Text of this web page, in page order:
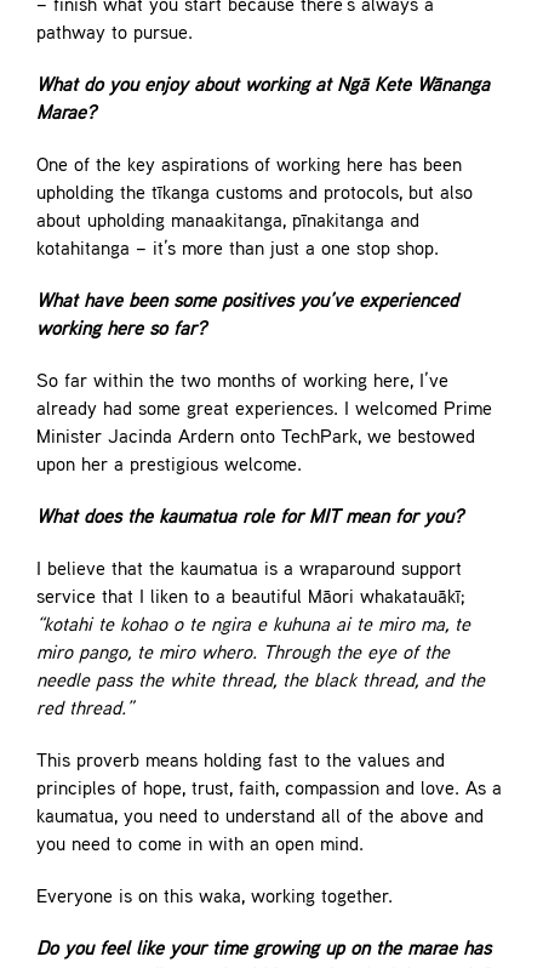
– finish what you start because there’s always a
pathway to pursue.
What do you enjoy about working at Ngā Kete Wānanga
Marae?
One of the key aspirations of working here has been
upholding the tīkanga customs and protocols, but also
about upholding manaakitanga, pīnakitanga and
kotahitanga – it’s more than just a one stop shop.
What have been some positives you’ve experienced
working here so far?
So far within the two months of working here, I’ve
already had some great experiences. I welcomed Prime
Minister Jacinda Ardern onto TechPark, we bestowed
upon her a prestigious welcome.
What does the kaumatua role for MIT mean for you?
I believe that the kaumatua is a wraparound support
service that I liken to a beautiful Māori whakatauākī;
“kotahi te kohao o te ngira e kuhuna ai te miro ma, te
miro pango, te miro whero. Through the eye of the
needle pass the white thread, the black thread, and the
red thread.”
This proverb means holding fast to the values and
principles of hope, trust, faith, compassion and love. As a
kaumatua, you need to understand all of the above and
you need to come in with an open mind.
Everyone is on this waka, working together.
Do you feel like your time growing up on the marae has